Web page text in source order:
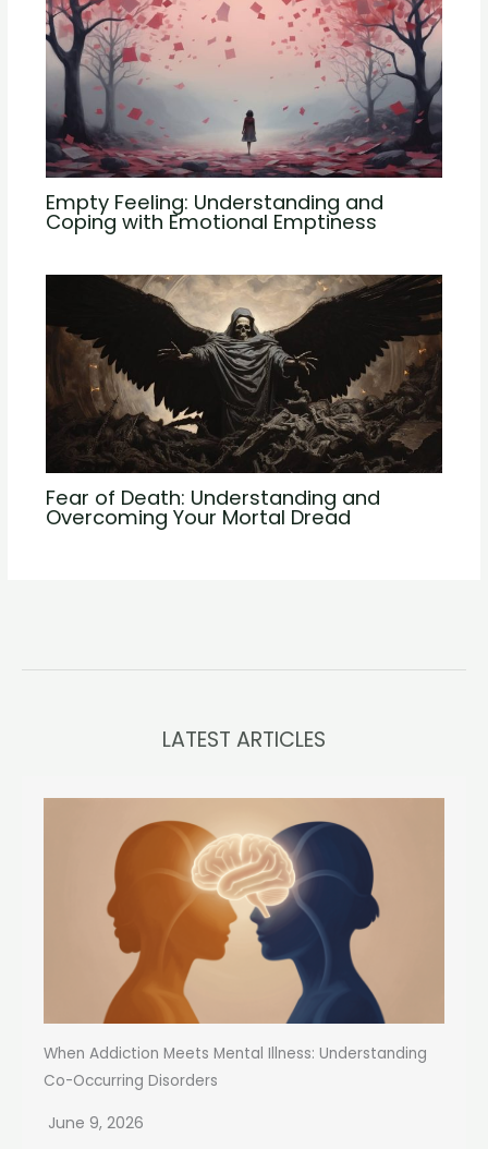
Empty Feeling: Understanding and
Coping with Emotional Emptiness
Fear of Death: Understanding and
Overcoming Your Mortal Dread
LATEST ARTICLES
When Addiction Meets Mental Illness: Understanding
Co-Occurring Disorders
June 9, 2026